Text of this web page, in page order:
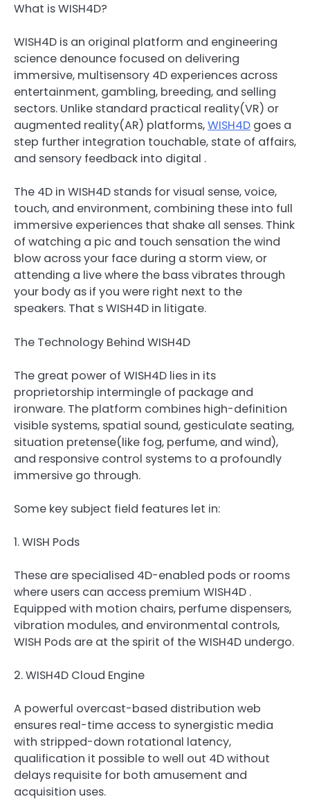
What is WISH4D?
WISH4D is an original platform and engineering
science denounce focused on delivering
immersive, multisensory 4D experiences across
entertainment, gambling, breeding, and selling
sectors. Unlike standard practical reality(VR) or
augmented reality(AR) platforms,WISH4D goes a
step further integration touchable, state of affairs,
and sensory feedback into digital .
The 4D in WISH4D stands for visual sense, voice,
touch, and environment, combining these into full
immersive experiences that shake all senses. Think
of watching a pic and touch sensation the wind
blow across your face during a storm view, or
attending a live where the bass vibrates through
your body as if you were right next to the
speakers. That s WISH4D in litigate.
The Technology Behind WISH4D
The great power of WISH4D lies in its
proprietorship intermingle of package and
ironware. The platform combines high-definition
visible systems, spatial sound, gesticulate seating,
situation pretense(like fog, perfume, and wind),
and responsive control systems to a profoundly
immersive go through.
Some key subject field features let in:
1. WISH Pods
These are specialised 4D-enabled pods or rooms
where users can access premium WISH4D .
Equipped with motion chairs, perfume dispensers,
vibration modules, and environmental controls,
WISH Pods are at the spirit of the WISH4D undergo.
2. WISH4D Cloud Engine
A powerful overcast-based distribution web
ensures real-time access to synergistic media
with stripped-down rotational latency,
qualification it possible to well out 4D without
delays requisite for both amusement and
acquisition uses.